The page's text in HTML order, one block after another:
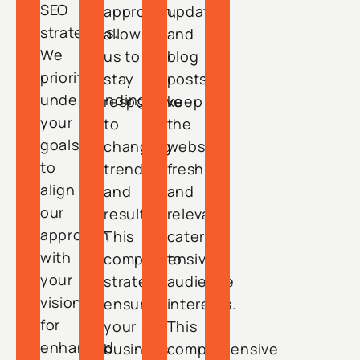
SEO
strategies.
We
prioritize
understanding
your
goals
to
align
our
approach
with
your
vision
for
enhanced
approach,
allowing
us to
stay
responsive
to
changing
trends
and
results.
This
comprehensive
strategy
ensures
your
business
updates
and
blog
posts
keep
the
website
fresh
and
relevant,
catering
to
audience
interests.
This
comprehensive